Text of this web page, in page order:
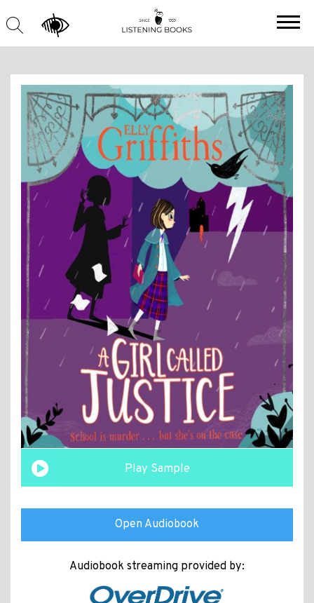
Play Sample
Open Audiobook
Audiobook streaming provided by: